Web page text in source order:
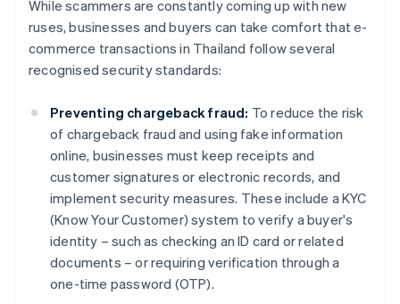
While scammers are constantly coming up with new
ruses, businesses and buyers can take comfort that e-
commerce transactions in Thailand follow several
recognised security standards:
Preventing chargeback fraud: To reduce the risk
of chargeback fraud and using fake information
online, businesses must keep receipts and
customer signatures or electronic records, and
implement security measures. These include a KYC
(Know Your Customer) system to verify a buyer's
identity – such as checking an ID card or related
documents – or requiring verification through a
one-time password (OTP).